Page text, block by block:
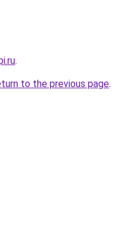
.
to the previous page.